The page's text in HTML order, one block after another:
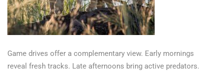
Game drives offer a complementary view. Early mornings
reveal fresh tracks. Late afternoons bring active predators.